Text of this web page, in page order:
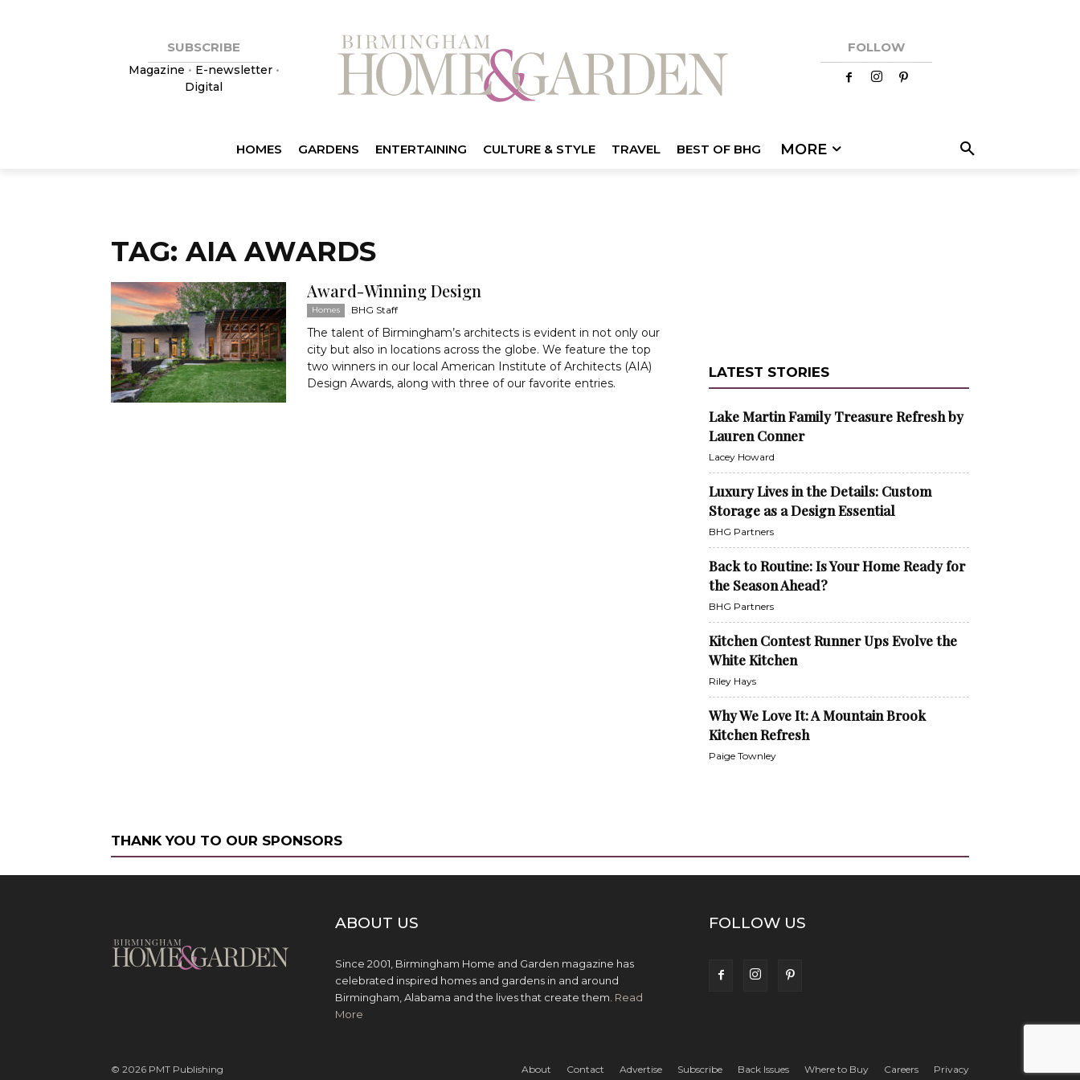
SUBSCRIBE
Magazine • E-newsletter•
Digital
FOLLOW
HOMES GARDENS ENTERTAINING CULTURE & STYLE TRAVEL BEST OF BHG MORE
TAG: AIA AWARDS
Award-Winning Design
Homes BHG Staff
The talent of Birmingham’s architects is evident in not only our
city but also in locations across the globe. We feature the top
two winners in our local American Institute of Architects (AIA)
Design Awards, along with three of our favorite entries.
LATEST STORIES
Lake Martin Family Treasure Refresh by
Lauren Conner
Lacey Howard
Luxury Lives in the Details: Custom
Storage as a Design Essential
BHG Partners
Back to Routine: Is Your Home Ready for
the Season Ahead?
BHG Partners
Kitchen Contest Runner Ups Evolve the
White Kitchen
Riley Hays
Why We Love It: A Mountain Brook
Kitchen Refresh
Paige Townley
THANK YOU TO OUR SPONSORS
ABOUT US
Since 2001, Birmingham Home and Garden magazine has
celebrated inspired homes and gardens in and around
Birmingham, Alabama and the lives that create them. Read
More
FOLLOW US
About Contact Advertise Subscribe Back Issues Where to Buy Careers Privacy
© 2026 PMT Publishing